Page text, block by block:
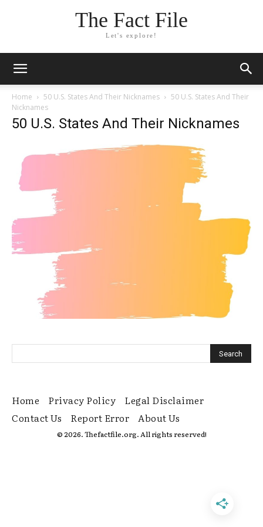
The Fact File
Let's explore!
Home 50 U.S. States And Their Nicknames
50 U.S. States And Their
Nicknames
50 U.S. States And Their Nicknames
Home Privacy Policy
Legal Disclaimer
Contact Us
Report Error About Us
© 2026. Thefactfile.org. All rights reserved!